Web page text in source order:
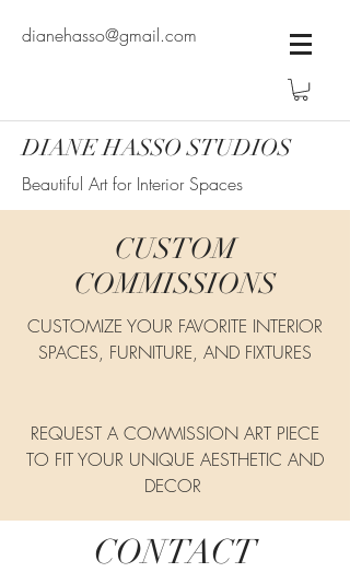
dianehasso@gmail.com
DIANE HASSO STUDIOS
Beautiful Art for Interior Spaces
CUSTOM
COMMISSIONS
CUSTOMIZE YOUR FAVORITE INTERIOR
SPACES, FURNITURE, AND FIXTURES
REQUEST A COMMISSION ART PIECE
TO FIT YOUR UNIQUE AESTHETIC AND
DECOR
CONTACT